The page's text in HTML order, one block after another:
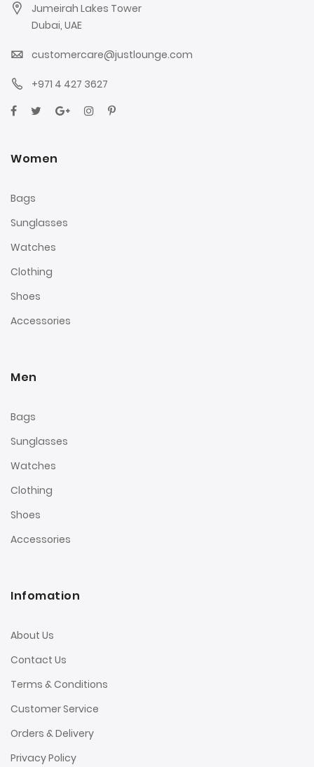
Jumeirah Lakes Tower
Dubai, UAE
customercare@justlounge.com
+971 4 427 3627
Women
Bags
Sunglasses
Watches
Clothing
Shoes
Accessories
Men
Bags
Sunglasses
Watches
Clothing
Shoes
Accessories
Infomation
About Us
Contact Us
Terms & Conditions
Customer Service
Orders & Delivery
Privacy Policy